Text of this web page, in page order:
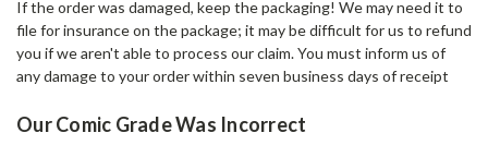
If the order was damaged, keep the packaging! We may need it to
file for insurance on the package; it may be difficult for us to refund
you if we aren't able to process our claim. You must inform us of
any damage to your order within seven business days of receipt
Our Comic Grade Was Incorrect